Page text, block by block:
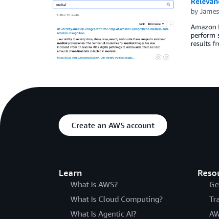
by
Amazon
perform
results
Create an AWS account
Learn
What Is AWS?
What Is Cloud Computing?
What Is Agentic AI?